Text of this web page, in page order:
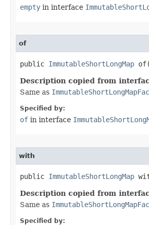
empty in interface
of
public ImmutableShortLongMap
Description copied from
Same as
Specified by:
of in interface
with
public ImmutableShortLongMap
Description copied from
Same as
Specified by: